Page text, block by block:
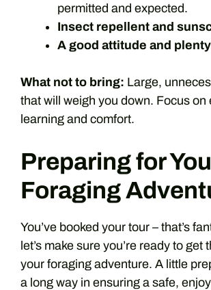
permitted and expected.
Insect repellent and
A good attitude and
What not to bring: Large,
that will weigh you down. Focus on
learning and comfort.
Preparing for
Foraging
You’ve booked your tour – that’s
let’s make sure you’re ready to get
your foraging adventure. A little
a long way in ensuring a safe,